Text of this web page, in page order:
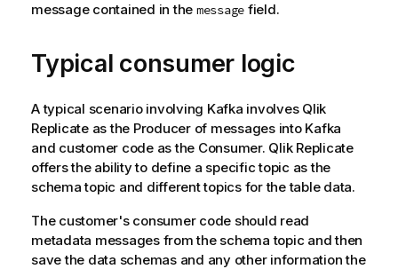
message contained in the message field.
Typical consumer logic
A typical scenario involving Kafka involves Qlik
Replicateas the Producer of messages into Kafka
and customer code as the Consumer. Qlik Replicate
offers the ability to define a specifictopic as the
schematopic and differenttopics for the table data.
The customer's consumer code should read
metadata messages from the schematopic and then
save the data schemas and any other information the